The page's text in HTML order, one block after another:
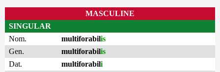
MASCULINE
SINGULAR
Nom.
multiforabilis
Gen.
multiforabilis
Dat.
multiforabili